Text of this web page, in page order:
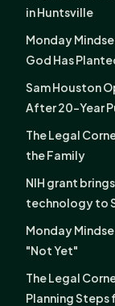
in Huntsville
Monday
God Has
Sam Houston
After 20-Year
The Legal
the Family
NIH grant
technology to
Monday
"Not Yet"
The Legal
Planning Steps